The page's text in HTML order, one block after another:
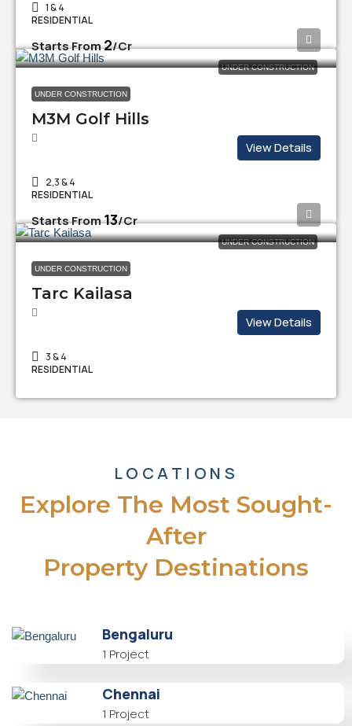
1 & 4
RESIDENTIAL
UNDER CONSTRUCTION
Starts From₹2/Cr
UNDER CONSTRUCTION
M3M Golf Hills
2,3 & 4
RESIDENTIAL
View Details
UNDER CONSTRUCTION
Starts From₹13/Cr
UNDER CONSTRUCTION
Tarc Kailasa
3 & 4
RESIDENTIAL
View Details
LOCATIONS
Explore The Most Sought-
After
Property Destinations
Bengaluru
1 Project
Chennai
1 Project